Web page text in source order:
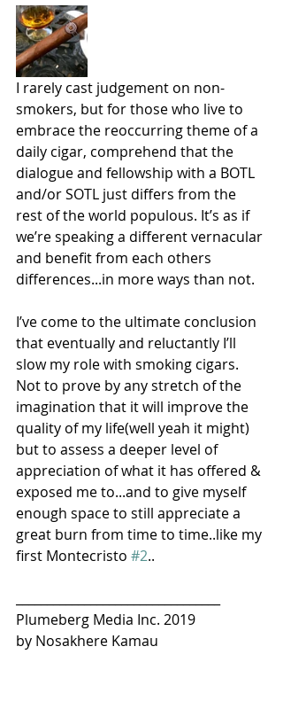
I rarely cast judgement on non-
smokers, but for those who live to
embrace the reoccurring theme of a
daily cigar, comprehend that the
dialogue and fellowship with a BOTL
and/or SOTL just differs from the
rest of the world populous. It’s as if
we’re speaking a different vernacular
and benefit from each others
differences...in more ways than not.
I’ve come to the ultimate conclusion
that eventually and reluctantly I’ll
slow my role with smoking cigars.
Not to prove by any stretch of the
imagination that it will improve the
quality of my life(well yeah it might)
but to assess a deeper level of
appreciation of what it has offered &
exposed me to...and to give myself
enough space to still appreciate a
great burn from time to time..like my
first Montecristo #2..
Plumeberg Media Inc. 2019
by Nosakhere Kamau